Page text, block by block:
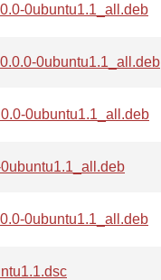
0ubuntu1.1_all.deb
0ubuntu1.1_all.deb
0ubuntu1.1_all.deb
0ubuntu1.1_all.deb